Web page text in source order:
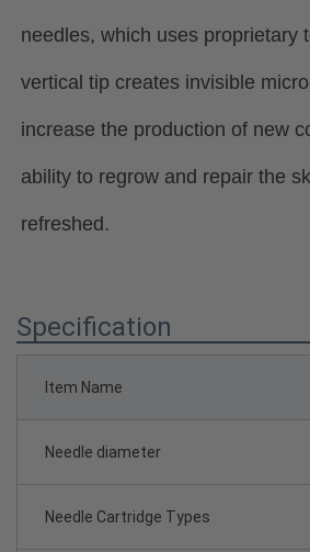
needles, which uses proprietary
vertical tip creates invisible
increase the production of new
ability to regrow and repair the
refreshed.
Specification
Item Name
Needle diameter
Needle Cartridge Types